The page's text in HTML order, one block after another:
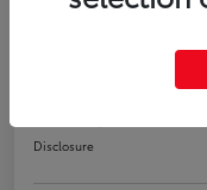
Disclosure